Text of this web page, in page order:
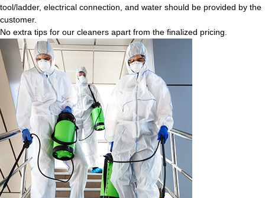
tool/ladder, electrical connection, and water should be provided by the
customer.
No extra tips for our cleaners apart from the finalized pricing.